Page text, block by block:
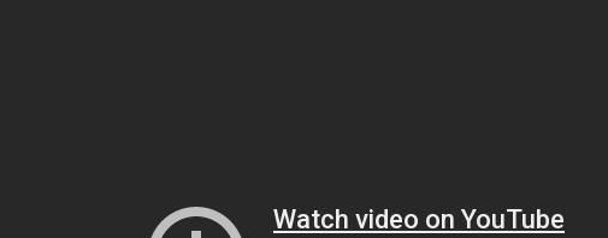
Watch video on YouTube